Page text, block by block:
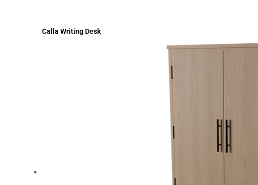
Calla Writing Desk